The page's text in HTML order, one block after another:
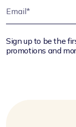
Sign up to be the
promotions and